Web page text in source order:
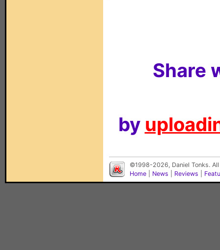
Share
by
©1998-2026, Daniel Tonks.
Home
News Reviews